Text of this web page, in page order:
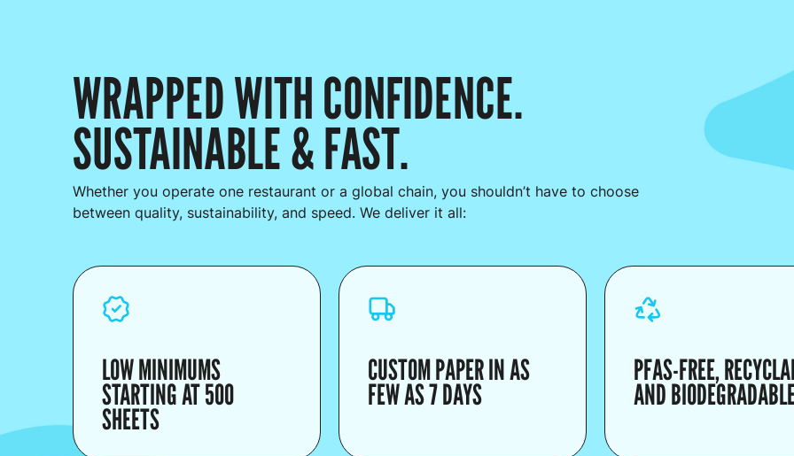
WRAPPED WITH CONFIDENCE.
SUSTAINABLE & FAST.
Whether you operate one restaurant or a global chain, you shouldn’t have to choose
between quality, sustainability, and speed. We deliver it all:
LOW MINIMUMS
STARTING AT 500
SHEETS
CUSTOM PAPER IN AS
FEW AS 7 DAYS
PFAS-FREE,
AND